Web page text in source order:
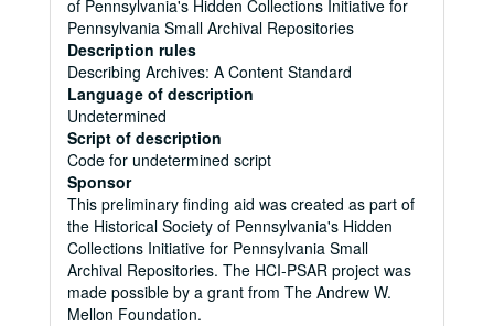
of Pennsylvania's Hidden Collections Initiative for
Pennsylvania Small Archival Repositories
Description rules
Describing Archives: A Content Standard
Language of description
Undetermined
Script of description
Code for undetermined script
Sponsor
This preliminary finding aid was created as part of
the Historical Society of Pennsylvania's Hidden
Collections Initiative for Pennsylvania Small
Archival Repositories. The HCI-PSAR project was
made possible by a grant from The Andrew W.
Mellon Foundation.